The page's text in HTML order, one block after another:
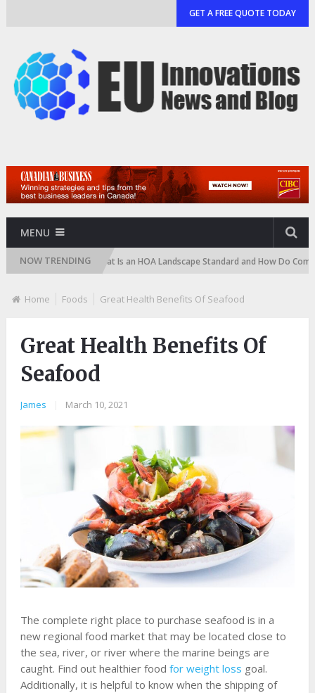
GET A FREE QUOTE TODAY
MENU
NOW TRENDINGWhat Is an HOA Landscape Standard and How Do
Home Foods Great Health Benefits Of Seafood
Great Health Benefits Of
Seafood
James March 10, 2021
The complete right place to purchase seafood is in a
new regional food market that may be located close to
the sea, river, or river where the marine beings are
caught. Find out healthier food for weight loss goal.
Additionally, it is helpful to know when the shipping of